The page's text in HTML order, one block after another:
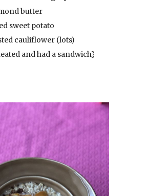
butter
sweet potato
cauliflower (lots)
and had a sandwich}